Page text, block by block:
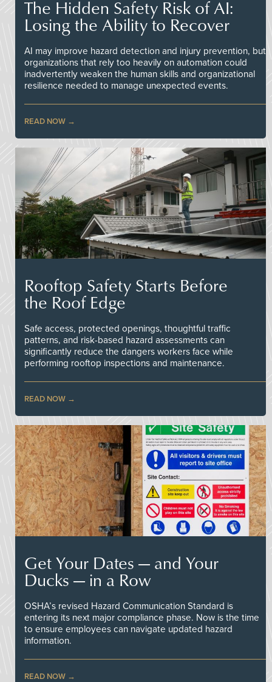
The Hidden Safety Risk of AI:
Losing the Ability to Recover
AI may improve hazard detection and injury prevention, but
organizations that rely too heavily on automation could
inadvertently weaken the human skills and organizational
resilience needed to manage unexpected events.
READ NOW
Rooftop Safety Starts Before
the Roof Edge
Safe access, protected openings, thoughtful traffic
patterns, and risk-based hazard assessments can
significantly reduce the dangers workers face while
performing rooftop inspections and maintenance.
READ NOW
Get Your Dates — and Your
Ducks — in a Row
OSHA’s revised Hazard Communication Standard is
entering its next major compliance phase. Now is the time
to ensure employees can navigate updated hazard
information.
READ NOW